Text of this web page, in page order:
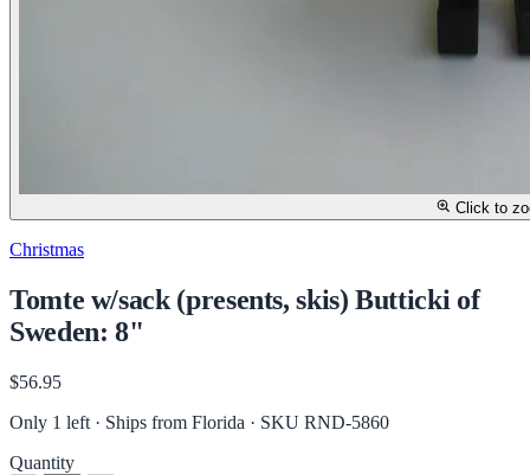
Click to
Christmas
Tomte w/sack (presents, skis) Butticki of
Sweden: 8"
$56.95
Only 1 left · Ships from Florida · SKU RND-5860
Quantity